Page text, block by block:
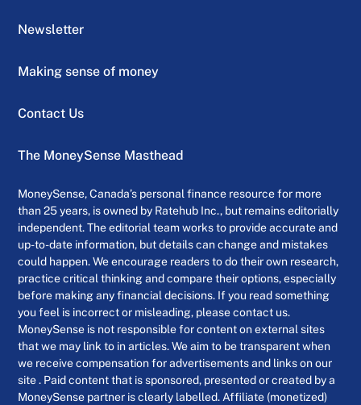
Newsletter
Making sense of money
Contact Us
The MoneySense Masthead
MoneySense, Canada’s personal finance resource for more
than 25 years, is owned by Ratehub Inc., but remains editorially
independent. The editorial team works to provide accurate and
up-to-date information, but details can change and mistakes
could happen. We encourage readers to do their own research,
practice critical thinking and compare their options, especially
before making any financial decisions. If you read something
you feel is incorrect or misleading, please contact us.
MoneySense is not responsible for content on external sites
that we may link to in articles. We aim to be transparent when
we receive compensation for advertisements and links on our
site . Paid content that is sponsored, presented or created by a
MoneySense partner is clearly labelled. Affiliate (monetized)